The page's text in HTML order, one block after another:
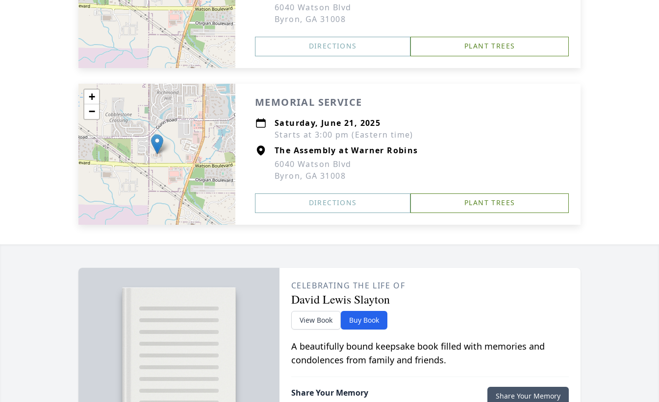
6040 Watson Blvd
Byron, GA 31008
DIRECTIONS PLANT TREES
+
−
MEMORIAL SERVICE
Saturday, June 21, 2025
Starts at 3:00 pm (Eastern time)
The Assembly at Warner Robins
6040 Watson Blvd
Byron, GA 31008
DIRECTIONS PLANT TREES
CELEBRATING THE LIFE OF
David Lewis Slayton
View Book Buy Book
A beautifully bound keepsake book filled with memories and
condolences from family and friends.
Share Your Memory Share Your Memory